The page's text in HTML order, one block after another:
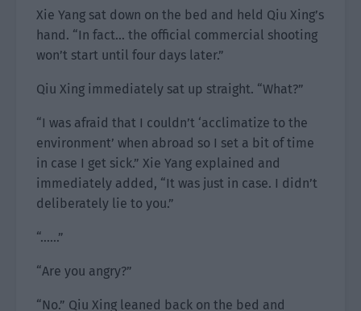
Xie Yang sat down on the bed and held Qiu Xing’s
hand. “In fact… the official commercial shooting
won’t start until four days later.”
Qiu Xing immediately sat up straight. “What?”
“I was afraid that I couldn’t ‘acclimatize to the
environment’ when abroad so I set a bit of time
in case I get sick.” Xie Yang explained and
immediately added, “It was just in case. I didn’t
deliberately lie to you.”
“……”
“Are you angry?”
“No.” Qiu Xing leaned back on the bed and